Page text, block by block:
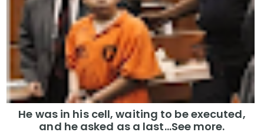
He was in his cell, waiting to be executed,
and he asked as a last…See more.